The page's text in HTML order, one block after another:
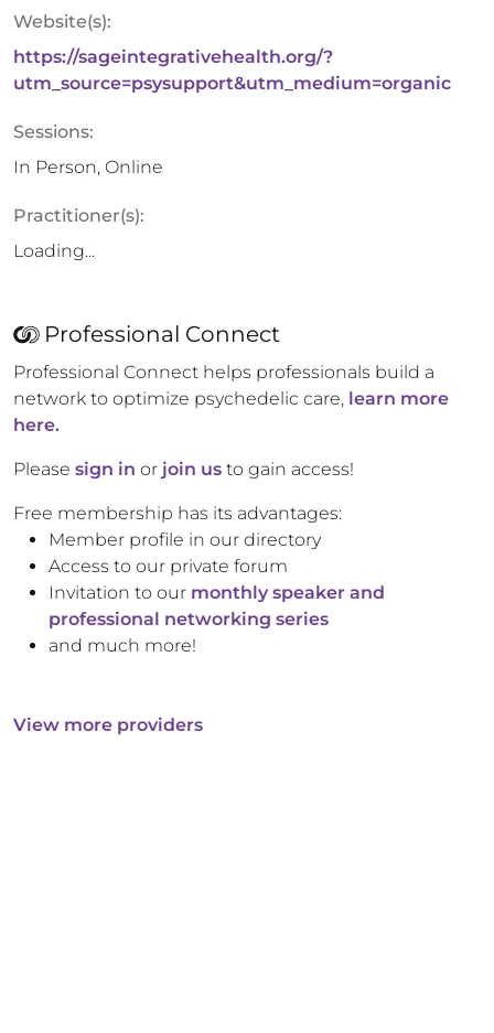
Website(s):
https://sageintegrativehealth.org/?
utm_source=psysupport&utm_medium=organic
Sessions:
In Person, Online
Practitioner(s):
Loading...
Professional Connect
Professional Connect helps professionals build a
network to optimize psychedelic care, learn more
here.
Please sign in or join us to gain access!
Free membership has its advantages:
Member profile in our directory
Access to our private forum
Invitation to our monthly speaker and
professional networking series
and much more!
View more providers